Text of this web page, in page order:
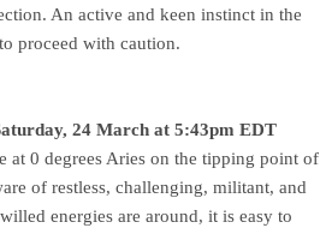
An active and keen instinct in the
proceed with caution.
24 March at 5:43pm EDT
at 0 degrees Aries on the tipping point of
of restless, challenging, militant, and
energies are around, it is easy to